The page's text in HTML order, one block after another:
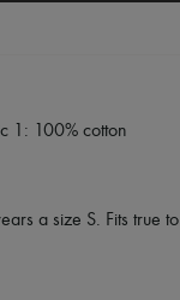
1: 100% cotton
a size S. Fits true to